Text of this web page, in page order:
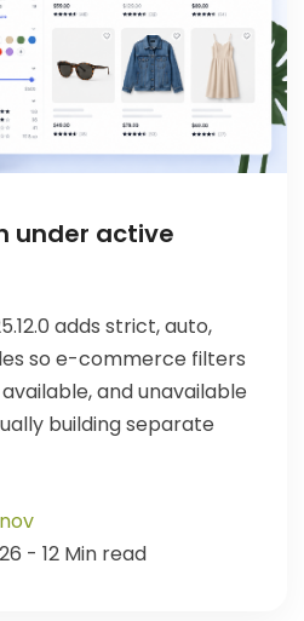
under active
adds strict, auto,
so e-commerce filters
and unavailable
building separate
- 12 Min read